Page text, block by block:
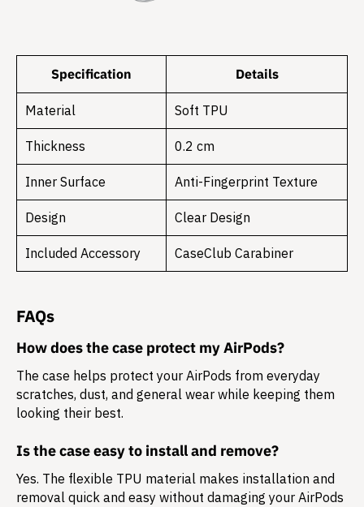
Specification Details
Material Soft TPU
Thickness 0.2 cm
Inner Surface Anti-Fingerprint Texture
Design Clear Design
Included Accessory CaseClub Carabiner
FAQs
How does the case protect my AirPods?
The case helps protect your AirPods from everyday
scratches, dust, and general wear while keeping them
looking their best.
Is the case easy to install and remove?
Yes. The flexible TPU material makes installation and
removal quick and easy without damaging your AirPods